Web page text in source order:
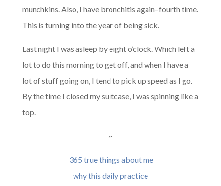
munchkins. Also, I have bronchitis again–fourth time.
This is turning into the year of being sick.
Last night I was asleep by eight o’clock. Which left a
lot to do this morning to get off, and when I have a
lot of stuff going on, I tend to pick up speed as I go.
By the time I closed my suitcase, I was spinning like a
top.
~
365 true things about me
why this daily practice